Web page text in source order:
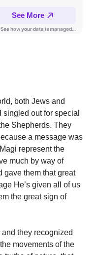
both Jews and
out for special
Shepherds. They
a message was
represent the
much by way of
gave them that great
He’s given all of us
the great sign of
they recognized
movements of the